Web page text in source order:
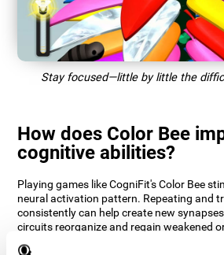
Stay focused—little by little the
How does Color Bee
cognitive abilities?
Playing games like CogniFit's Color Bee
neural activation pattern. Repeating and
consistently can help create new
circuits reorganize and regain weakened
functions.